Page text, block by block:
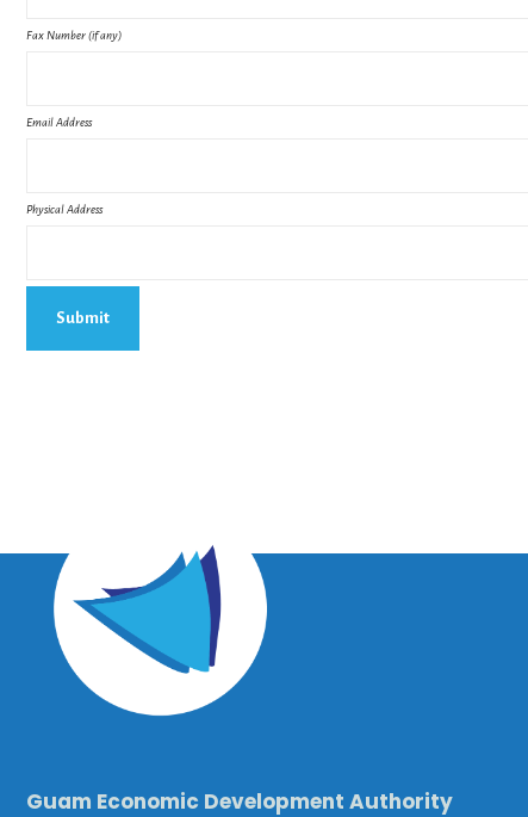
Fax Number (if any)
Email Address
Physical Address
Guam Economic Development Authority